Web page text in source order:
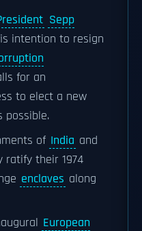
Sepp
intention to resign
for an
to elect a new
possible.
of India and
ratify their 1974
enclaves along
European